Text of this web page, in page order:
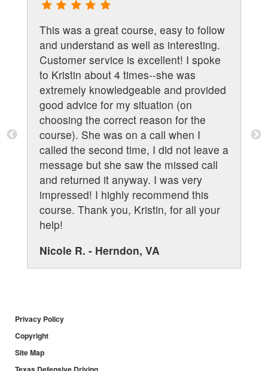
This was a great course, easy to follow
and understand as well as interesting.
Customer service is excellent! I spoke
to Kristin about 4 times--she was
extremely knowledgeable and provided
good advice for my situation (on
choosing the correct reason for the
course). She was on a call when I
called the second time, I did not leave a
message but she saw the missed call
and returned it anyway. I was very
impressed! I highly recommend this
course. Thank you, Kristin, for all your
help!
Nicole R. - Herndon, VA
Privacy Policy
Copyright
Site Map